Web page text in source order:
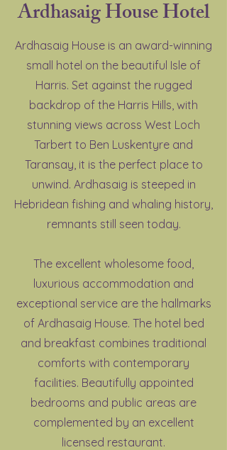
Ardhasaig House Hotel
Ardhasaig House is an award-winning
small hotel on the beautiful Isle of
Harris. Set against the rugged
backdrop of the Harris Hills, with
stunning views across West Loch
Tarbert to Ben Luskentyre and
Taransay, it is the perfect place to
unwind. Ardhasaig is steeped in
Hebridean fishing and whaling history,
remnants still seen today.
The excellent wholesome food,
luxurious accommodation and
exceptional service are the hallmarks
of Ardhasaig House. The hotel bed
and breakfast combines traditional
comforts with contemporary
facilities. Beautifully appointed
bedrooms and public areas are
complemented by an excellent
licensed restaurant.